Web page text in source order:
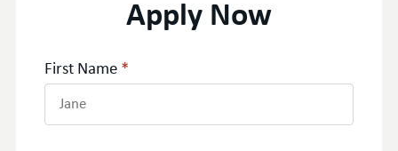
Apply Now
First Name *